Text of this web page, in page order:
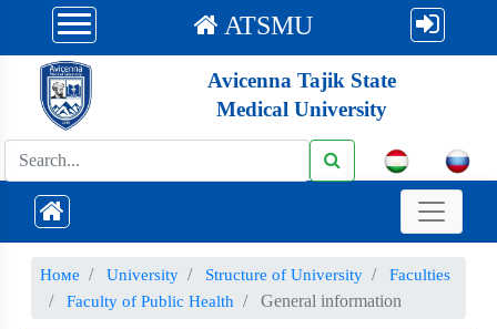
ATSMU
Avicenna Tajik State
Medical University
Номе University Structure of University
Faculties
Faculty of Public Health
General information